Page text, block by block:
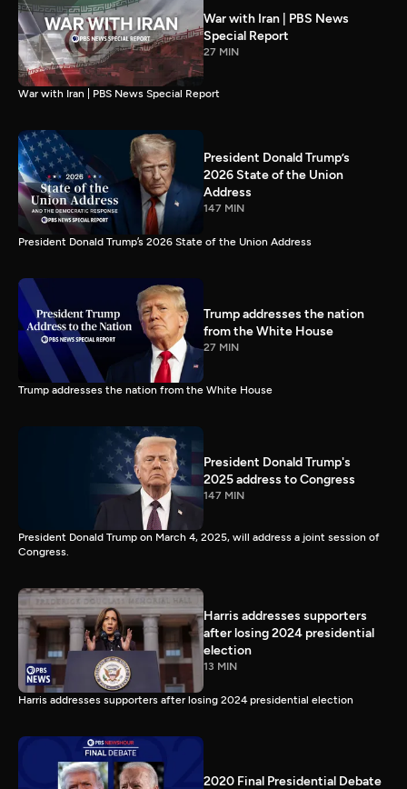
War with Iran | PBS News
Special Report
27 MIN
War with Iran | PBS News Special Report
President Donald Trump’s
2026 State of the Union
Address
147 MIN
President Donald Trump’s 2026 State of the Union Address
Trump addresses the nation
from the White House
27 MIN
Trump addresses the nation from the White House
President Donald Trump's
2025 address to Congress
147 MIN
President Donald Trump on March 4, 2025, will address a joint session of
Congress.
Harris addresses supporters
after losing 2024 presidential
election
13 MIN
Harris addresses supporters after losing 2024 presidential election
2020 Final Presidential Debate